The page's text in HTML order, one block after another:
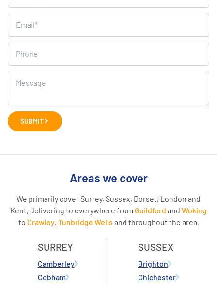
SUBMIT
Areas we cover
We primarily cover Surrey, Sussex, Dorset, London and
Kent, delivering to everywhere from Guildford and Woking
to Crawley, Tunbridge Wells and throughout the area.
SURREY
Camberley
Cobham
SUSSEX
Brighton
Chichester